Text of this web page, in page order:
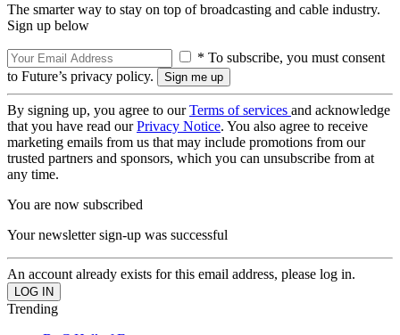
The smarter way to stay on top of broadcasting and cable industry.
Sign up below
* To subscribe, you must consent
to Future’s privacy policy.
By signing up, you agree to ourTerms of services and acknowledge
that you have read ourPrivacy Notice. You also agree to receive
marketing emails from us that may include promotions from our
trusted partners and sponsors, which you can unsubscribe from at
any time.
You are now subscribed
Your newsletter sign-up was successful
An account already exists for this email address, please log in.
Trending